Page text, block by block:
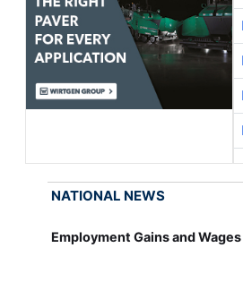
NATIONAL NEWS
Employment Gains and